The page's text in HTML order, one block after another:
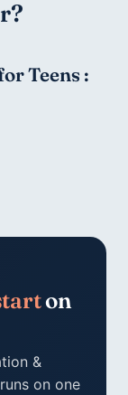
Teens :
on
&
on one